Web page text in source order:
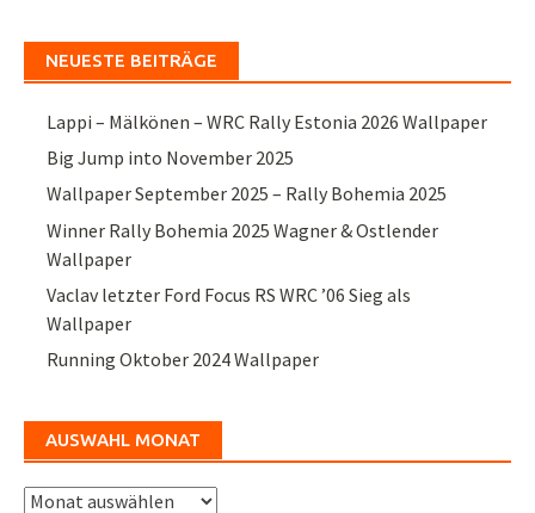
NEUESTE BEITRÄGE
Lappi – Mälkönen – WRC Rally Estonia 2026 Wallpaper
Big Jump into November 2025
Wallpaper September 2025 – Rally Bohemia 2025
Winner Rally Bohemia 2025 Wagner & Ostlender
Wallpaper
Vaclav letzter Ford Focus RS WRC ’06 Sieg als
Wallpaper
Running Oktober 2024 Wallpaper
AUSWAHL MONAT
Auswahl